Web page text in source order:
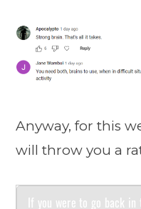
Anyway, for this
will throw you a